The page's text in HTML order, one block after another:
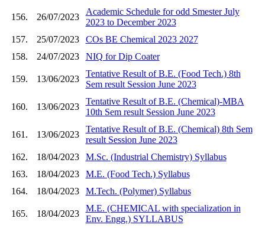
156. 26/07/2023
Academic Schedule for odd Smester July
2023 to December 2023
157.
25/07/2023
COs BE Chemical 2023 2027
158.
24/07/2023 NIQ for Dip Coater
159. 13/06/2023
Tentative Result of B.E. (Food Tech.) 8th
Sem result Session June 2023
160. 13/06/2023
Tentative Result of B.E. (Chemical)-MBA
10th Sem result Session June 2023
161. 13/06/2023
Tentative Result of B.E. (Chemical) 8th Sem
result Session June 2023
162.
18/04/2023
M.Sc. (Industrial Chemistry) Syllabus
163.
18/04/2023
M.E. (Food Tech.) Syllabus
164.
18/04/2023 M.Tech. (Polymer) Syllabus
165. 18/04/2023
M.E. (CHEMICAL with specialization in
Env. Engg.) SYLLABUS